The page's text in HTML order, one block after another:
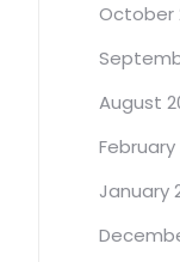
October
August
February
January